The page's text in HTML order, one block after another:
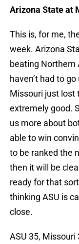
Arizona State at
This is, for me,
week. Arizona
beating Northern
haven’t had to
Missouri just lost
extremely good.
us more about
able to win
to be ranked the
then it will be
ready for that
thinking ASU is
close.
ASU 35, Missouri